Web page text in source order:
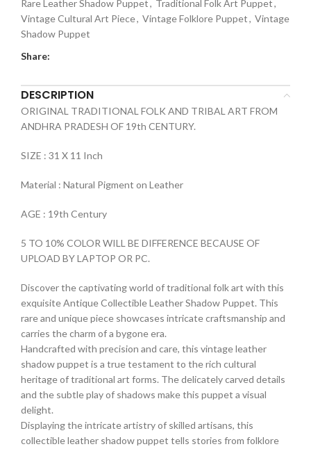
Rare Leather Shadow Puppet, Traditional Folk Art Puppet,
Vintage Cultural Art Piece, Vintage Folklore Puppet, Vintage
Shadow Puppet
Share:
DESCRIPTION
ORIGINAL TRADITIONAL FOLK AND TRIBAL ART FROM
ANDHRA PRADESH OF 19th CENTURY.
SIZE : 31 X 11 Inch
Material : Natural Pigment on Leather
AGE : 19th Century
5 TO 10% COLOR WILL BE DIFFERENCE BECAUSE OF
UPLOAD BY LAPTOP OR PC.
Discover the captivating world of traditional folk art with this
exquisite Antique Collectible Leather Shadow Puppet. This
rare and unique piece showcases intricate craftsmanship and
carries the charm of a bygone era.
Handcrafted with precision and care, this vintage leather
shadow puppet is a true testament to the rich cultural
heritage of traditional art forms. The delicately carved details
and the subtle play of shadows make this puppet a visual
delight.
Displaying the intricate artistry of skilled artisans, this
collectible leather shadow puppet tells stories from folklore